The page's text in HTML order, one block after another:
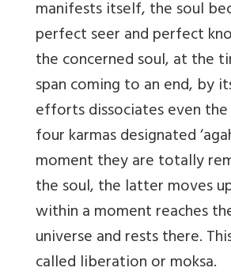
manifests itself, the soul
perfect seer and perfect
the concerned soul, at the
span coming to an end, by
efforts dissociates even
four karmas designated
moment they are totally
the soul, the latter moves
within a moment reaches
universe and rests there.
called liberation or moksa.